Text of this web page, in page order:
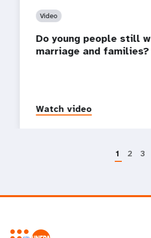
Video
Do young people still
marriage and families?
Watch video
1 2 3